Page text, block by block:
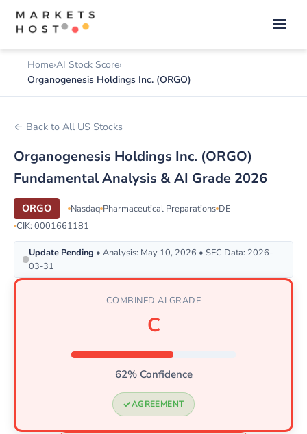
Home AI Stock Score
Organogenesis Holdings Inc. (ORGO)
← Back to All US Stocks
Organogenesis Holdings Inc. (ORGO)
Fundamental Analysis & AI Grade 2026
ORGO Nasdaq Pharmaceutical Preparations DE
CIK: 0001661181
Update Pending • Analysis: May 10, 2026 • SEC Data: 2026-
03-31
COMBINED AI GRADE
C
62% Confidence
AGREEMENT